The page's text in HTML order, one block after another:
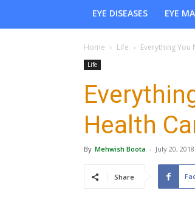
EYE DISEASES
EYE
Home Life Everything You
Life
Health
By Mehwish Boota - July 20, 2018
Share